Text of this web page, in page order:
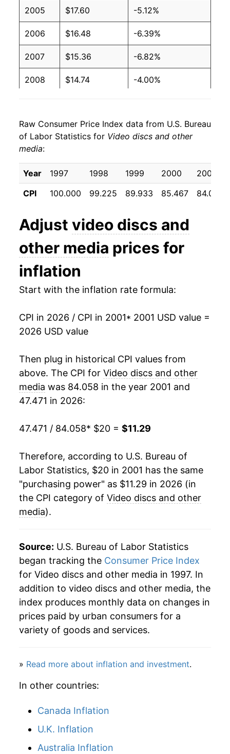
2005 $17.60 -5.12%
2006 $16.48 -6.39%
2007 $15.36 -6.82%
2008 $14.74 -4.00%
2010 $12.89 -6.00%
2011
2012 $11.81 -5.72%
2013 $11.17 -5.40%
2014 $10.18
2015
2016
2017 $9.06 -5.48%
2018 $9.01 -0.55%
2019 $9.06
2020 $8.08 -10.87%
2021 $7.75 -4.08%
2022 $8.05
2023 $8.68 7.95%
16.06%
2025 $10.55 4.64%
2026 $11.29 7.09%*
** Extended periods of 0% inflation usually
indicate incomplete underlying data. This can
manifest as a sharp increase in inflation later on.
Raw Consumer Price Index data from U.S. Bureau
of Labor Statistics for Video discs and other
media:
Year 1997 1998 1999 2000
2001
CPI
100.000 99.225 89.933 85.467 84.058
Adjust video discs and
other media prices for
inflation
Start with the inflation rate formula:
CPI in 2026 / CPI in 2001* 2001 USD value =
2026 USD value
Then plug in historical CPI values from
above. The CPI for Video discs and other
media was 84.058 in the year 2001 and
47.471 in 2026:
47.471 / 84.058* $20 = $11.29
Therefore, according to U.S. Bureau of
Labor Statistics, $20 in 2001 has the same
"purchasing power" as $11.29 in 2026 (in
the CPI category of Video discs and other
media).
Source: U.S. Bureau of Labor Statistics
began tracking the Consumer Price Index
for Video discs and other media in 1997. In
addition to video discs and other media, the
index produces monthly data on changes in
prices paid by urban consumers for a
variety of goods and services.
» Read more about inflation and investment.
In other countries:
Canada Inflation
U.K. Inflation
Australia Inflation